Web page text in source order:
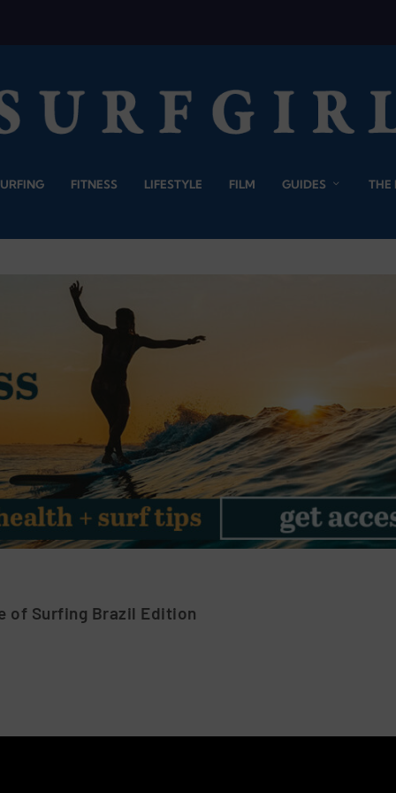
FITNESS LIFESTYLE FILM GUIDES THE
of Surfing Brazil Edition